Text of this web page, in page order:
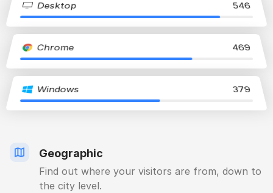
Desktop 546
Chrome 469
Windows 379
Geographic
Find out where your visitors are from, down to
the city level.